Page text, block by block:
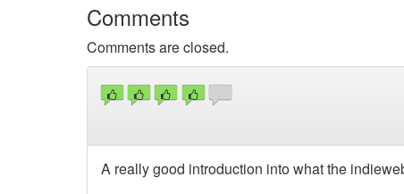
Comments
Comments are closed.
A really good introduction into what the